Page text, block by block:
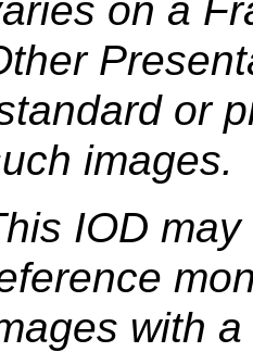
on a
or
images.
IOD
with